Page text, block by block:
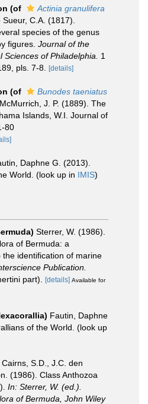
(of
Actinia granulifera
Sueur, C.A. (1817).
species of the genus
figures. Journal of the
of Philadelphia.
1
pls. 7-8.
[details]
(of
Bunodes taeniatus
McMurrich, J. P. (1889). The
Islands, W.I. Journal of
80
Daphne G. (2013).
World. (look up in IMIS)
Sterrer, W. (1986).
of Bermuda: a
identification of marine
Publication.
part). [details] Available for
Fautin, Daphne
of the World. (look up
Cairns, S.D., J.C. den
(1986). Class Anthozoa
In: Sterrer, W. (ed.).
of Bermuda, John Wiley